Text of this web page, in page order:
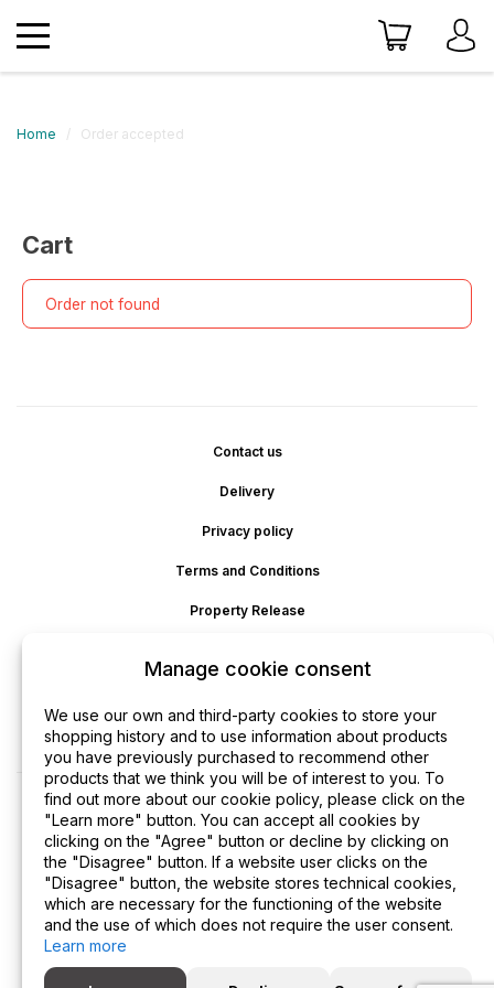
Home Order accepted
Cart
Order not found
Contact us
Delivery
Privacy policy
Terms and Conditions
Property Release
Refund
Manage cookie consent
We use our own and third-party cookies to store your
shopping history and to use information about products
you have previously purchased to recommend other
products that we think you will be of interest to you. To
find out more about our cookie policy, please click on the
"Learn more" button. You can accept all cookies by
clicking on the "Agree" button or decline by clicking on
the "Disagree" button. If a website user clicks on the
"Disagree" button, the website stores technical cookies,
which are necessary for the functioning of the website
and the use of which does not require the user consent.
Learn more